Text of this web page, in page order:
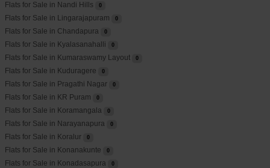
Flats for Sale in Nandi Hills 0
Flats for Sale in Lingarajapuram 0
Flats for Sale in Chandapura 0
Flats for Sale in Kyalasanahalli 0
Flats for Sale in Kumaraswamy Layout 0
Flats for Sale in Kuduragere 0
Flats for Sale in Pragathi Nagar 0
Flats for Sale in KR Puram 0
Flats for Sale in Koramangala 0
Flats for Sale in Narayanapura 0
Flats for Sale in Koralur 0
Flats for Sale in Konanakunte 0
Flats for Sale in Konadasapura 0